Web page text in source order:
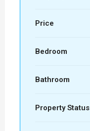
Price
Bedroom
Bathroom
Property Status